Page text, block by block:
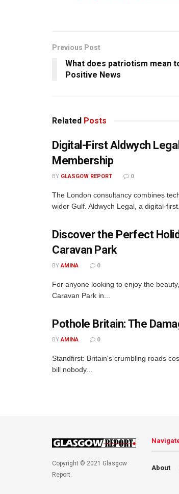
Previous Post
What does patriotism mean
Positive News
Related Posts
Digital-First Aldwych
Membership
BY GLASGOW REPORT 0
The London consultancy combines
wider Gulf. Aldwych Legal, a digital-
Discover the Perfect
Caravan Park
BY AMINA 0
For anyone looking to enjoy the
Caravan Park in...
Pothole Britain: The
BY AMINA 0
Standfirst: Britain's crumbling roads
bill nobody...
Copyright © 2021 Glasgow
Report.
About